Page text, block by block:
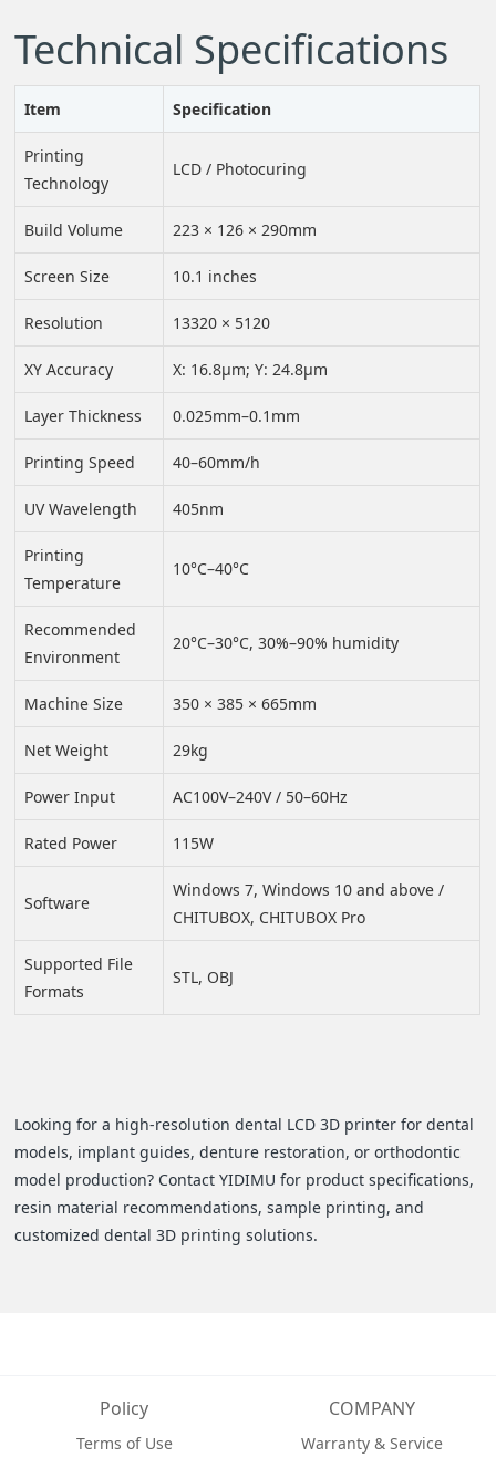
Technical Specifications
Item Specification
Printing
Technology
LCD / Photocuring
Build Volume 223 × 126 × 290mm
Screen Size 10.1 inches
Resolution 13320 × 5120
XY Accuracy X: 16.8μm; Y: 24.8μm
Layer Thickness 0.025mm–0.1mm
Printing Speed 40–60mm/h
UV Wavelength 405nm
Printing
Temperature
10°C–40°C
Recommended
Environment
20°C–30°C, 30%–90% humidity
Machine Size 350 × 385 × 665mm
Net Weight 29kg
Power Input AC100V–240V / 50–60Hz
Rated Power 115W
Software
Windows 7, Windows 10 and above /
CHITUBOX, CHITUBOX Pro
Supported File
Formats
STL, OBJ
Looking for a high-resolution dental LCD 3D printer for dental
models, implant guides, denture restoration, or orthodontic
model production? Contact YIDIMU for product specifications,
resin material recommendations, sample printing, and
customized dental 3D printing solutions.
Policy
Terms of Use
COMPANY
Warranty & Service